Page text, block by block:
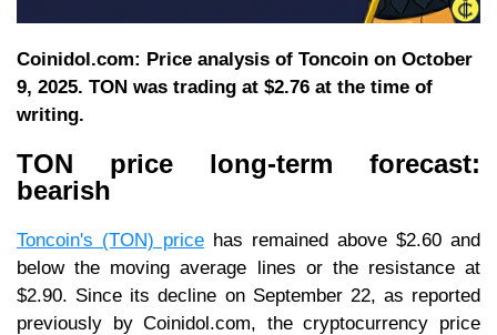
Coinidol.com: Price analysis of Toncoin on October
9, 2025. TON was trading at $2.76 at the time of
writing.
TON price long-term forecast:
bearish
Toncoin's (TON) price has remained above $2.60 and
below the moving average lines or the resistance at
$2.90. Since its decline on September 22, as reported
previously by Coinidol.com, the cryptocurrency price